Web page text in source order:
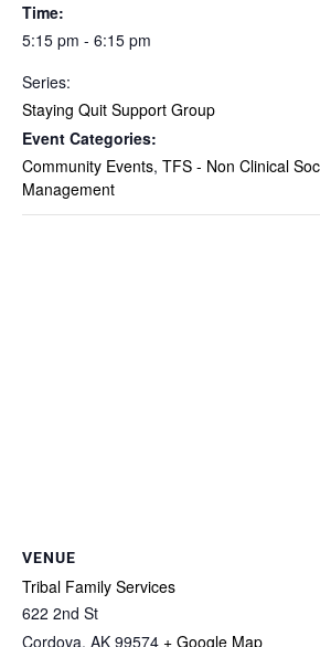
Time:
5:15 pm - 6:15 pm
Series:
Staying Quit Support Group
Event Categories:
Community Events, TFS - Non Clinical
Management
VENUE
Tribal Family Services
622 2nd St
Cordova, AK 99574 + Google Map